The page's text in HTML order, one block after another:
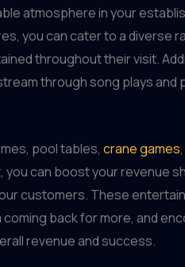
atmosphere in your
you can cater to a diverse
throughout their visit.
through song plays and
pool tables, crane games
can boost your revenue
customers. These
back for more, and
revenue and success.